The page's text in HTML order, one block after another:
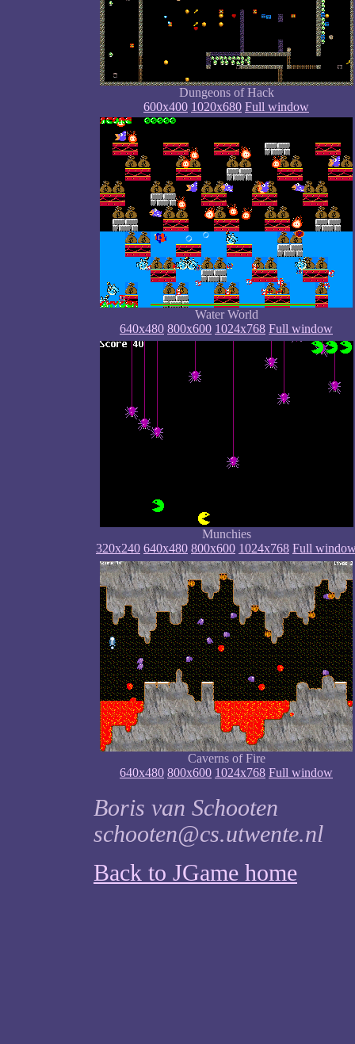
Dungeons of Hack
600x400 1020x680 Full window
Water World
640x480 800x600 1024x768 Full window
Munchies
320x240 640x480 800x600 1024x768 Full
Caverns of Fire
640x480 800x600 1024x768 Full window
Boris van Schooten
schooten@cs.utwente.nl
Back to JGame home